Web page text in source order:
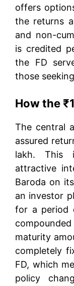
offers
the returns
and non-
is credited
the FD
those
How the
The central
assured
lakh. This
attractive
Baroda on
an investor
for a period
maturity
completely
FD, which
policy